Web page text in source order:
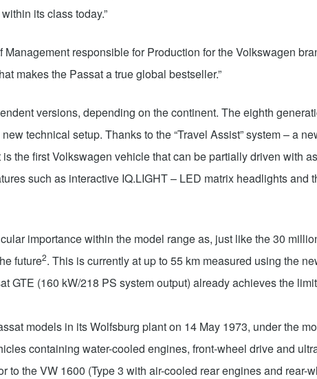
its class today.”
responsible for Production for the Volkswagen
makes the Passat a true global bestseller.”
versions, depending on the continent. The eighth
technical setup. Thanks to the “Travel Assist” system – a
the first Volkswagen vehicle that can be partially driven with
such as interactive IQ.LIGHT – LED matrix headlights and
importance within the model range as, just like the 30
future2. This is currently at up to 55 km measured using the
GTE (160 kW/218 PS system output) already achieves the
models in its Wolfsburg plant on 14 May 1973, under the
containing water-cooled engines, front-wheel drive and
to the VW 1600 (Type 3 with air-cooled rear engines and rear-